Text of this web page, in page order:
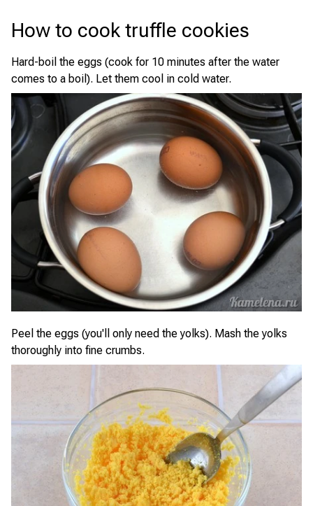
How to cook truffle cookies
Hard-boil the eggs (cook for 10 minutes after the water
comes to a boil). Let them cool in cold water.
Peel the eggs (you'll only need the yolks). Mash the yolks
thoroughly into fine crumbs.